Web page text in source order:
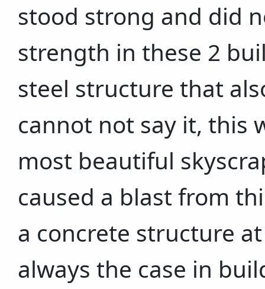
stood strong and did
strength in these 2
steel structure that
cannot not say it, this
most beautiful
caused a blast from
a concrete structure
always the case in